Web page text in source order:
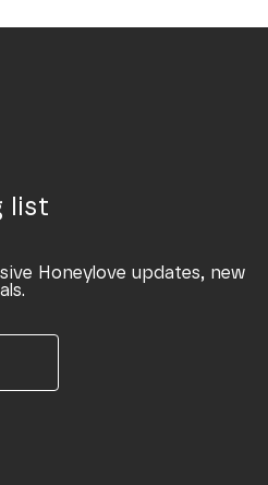
list
Honeylove updates, new